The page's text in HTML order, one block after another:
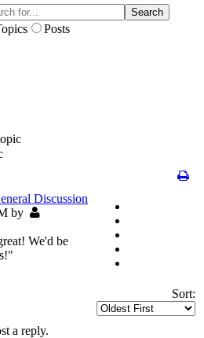
Search
Posts
Discussion
by
We'd be
Sort:
a reply.